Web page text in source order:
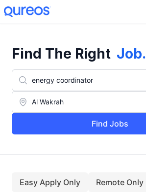
Find The Right Job.
Find Jobs
Easy Apply Only Remote Only